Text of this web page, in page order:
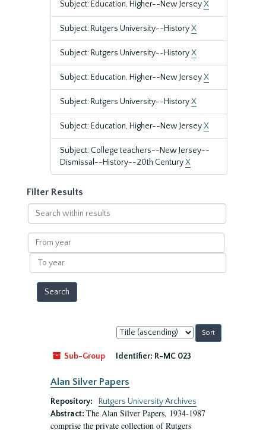
Subject: Education, Higher--New JerseyX
Subject: Rutgers University--HistoryX
Subject: Rutgers University--HistoryX
Subject: Education, Higher--New JerseyX
Subject: Rutgers University--HistoryX
Subject: Education, Higher--New JerseyX
Subject: College teachers--New Jersey--
Dismissal--History--20th CenturyX
Filter Results
Search
within
results
From
year
To
year
Sort
by:
Sub-Group
Identifier: R-MC 023
Alan Silver Papers
Repository:
Rutgers University Archives
Abstract: The Alan Silver Papers, 1934-1987
comprise the private collection of Rutgers